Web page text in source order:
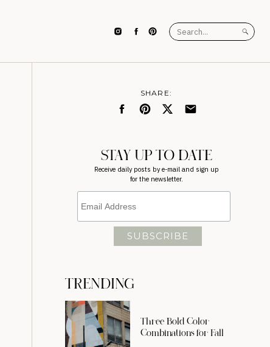
Search
for:
TRENDING
SHARE:
STAY UP TO DATE
Receive daily posts by e-mail and sign up
for the newsletter.
Three Bold Color
Combinations for Fall